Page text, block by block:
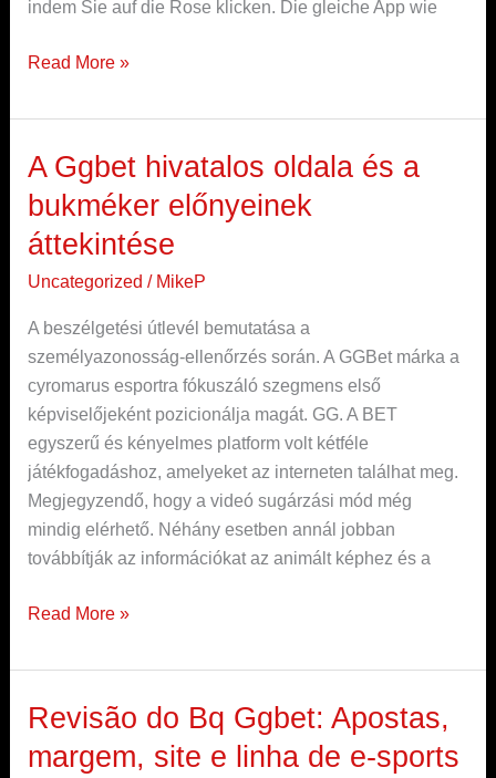
indem Sie auf die Rose klicken. Die gleiche App wie
Read More »
A Ggbet hivatalos oldala és a
bukméker előnyeinek
áttekintése
Uncategorized / MikeP
A beszélgetési útlevél bemutatása a
személyazonosság-ellenőrzés során. A GGBet márka a
cyromarus esportra fókuszáló szegmens első
képviselőjeként pozicionálja magát. GG. A BET
egyszerű és kényelmes platform volt kétféle
játékfogadáshoz, amelyeket az interneten találhat meg.
Megjegyzendő, hogy a videó sugárzási mód még
mindig elérhető. Néhány esetben annál jobban
továbbítják az információkat az animált képhez és a
A
Ggbet
hivatalos
oldala
és
bukméker
előnyeinek
áttekintése
Read More »
Revisão do Bq Ggbet: Apostas,
margem, site e linha de e-sports
Revisão
Bq